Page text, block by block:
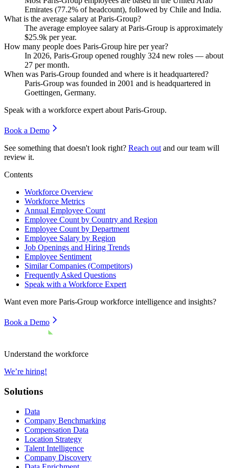
Emirates (77.2% of headcount), followed by Chile and India.
What is the average salary at Paris-Group?
The average employee salary at Paris-Group is approximately
$25.9k per year.
How many people does Paris-Group hire per year?
In 2026, Paris-Group opened roughly 324 new roles — about
27 per month.
When was Paris-Group founded and where is it headquartered?
Paris-Group was founded in 2001 and is headquartered in
Goettingen, Germany.
Speak with a workforce expert aboutParis-Group.
Book a Demo
See something that doesn't look right? Reach out and our team will
review it.
Contents
Workforce Overview
Workforce Metrics
Annual Employee Count
Employee Count by Country and Region
Employee Count by Department
Employee Salary by Region
Job Openings and Hiring Trends
Employee Sentiment
Similar Companies (Competitors)
Frequently Asked Questions
Speak with a Workforce Expert
Want even more Paris-Group workforce intelligence and insights?
Book a Demo
Understand the workforce
We’re hiring!
Solutions
Data
Company Benchmarking
Compensation Data
Location Strategy
Talent Intelligence
Company Discovery